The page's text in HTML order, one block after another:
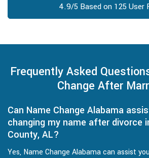
4.9/5 Based on 125 User
Frequently Asked
Change After
Can Name Change Alabama
changing my name after divorce
County, AL?
Yes, Name Change Alabama can assist